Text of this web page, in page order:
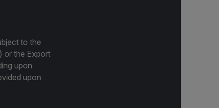
to the
or the Export
upon
upon